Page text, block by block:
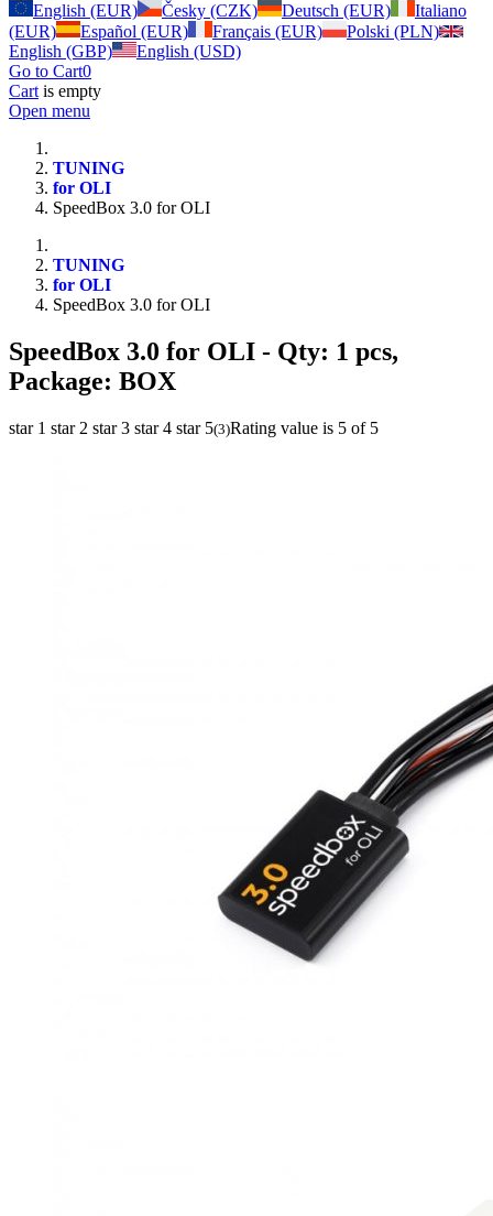
English (EUR)
Česky (CZK) Deutsch (EUR)
Italiano
(EUR)
Español (EUR) Français (EUR)
Polski (PLN)
English (GBP)
English (USD)
Go to Cart0
Cart is empty
Open menu
TUNING
for OLI
SpeedBox 3.0 for OLI
TUNING
for OLI
SpeedBox 3.0 for OLI
SpeedBox 3.0 for OLI - Qty: 1 pcs,
Package: BOX
star 1 star 2 star 3 star 4 star 5(3)Rating value is 5 of 5